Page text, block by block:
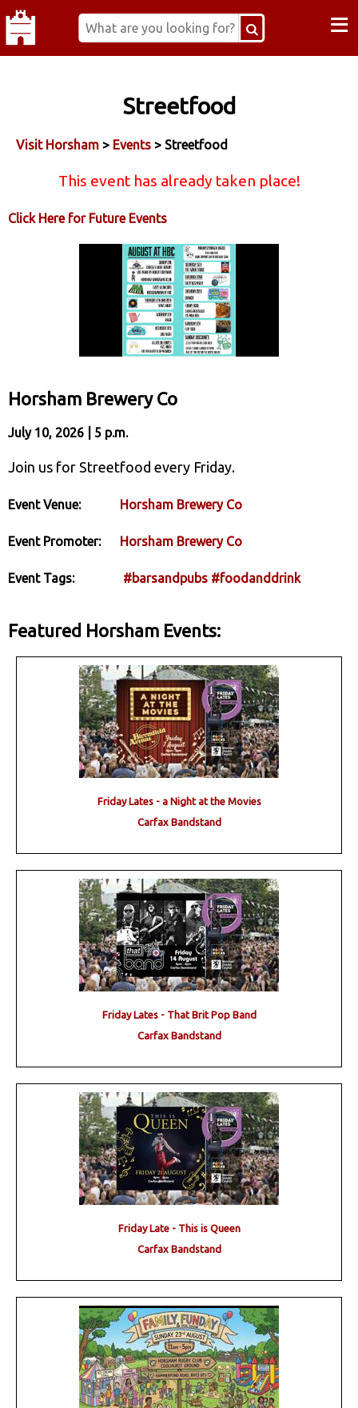
≡
Streetfood
Visit Horsham > Events > Streetfood
This event has already taken place!
Click Here for Future Events
Horsham Brewery Co
July 10, 2026 | 5 p.m.
Join us for Streetfood every Friday.
Event Venue: Horsham Brewery Co
Event Promoter: Horsham Brewery Co
Event Tags: #barsandpubs #foodanddrink
Featured Horsham Events:
Friday Lates - a Night at the Movies
Carfax Bandstand
Friday Lates - That Brit Pop Band
Carfax Bandstand
Friday Late - This is Queen
Carfax Bandstand